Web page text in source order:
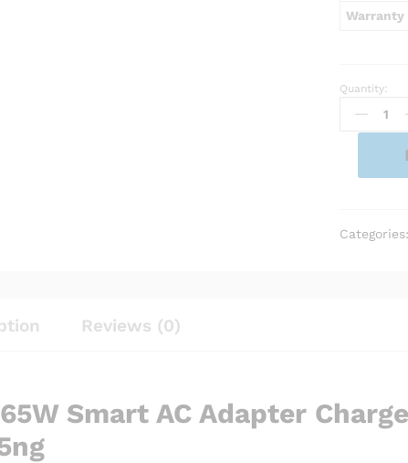
Warranty
AC
Adapter
Charger
ah0005ng
Quantity:
Categories:
Reviews (0)
Smart AC Adapter